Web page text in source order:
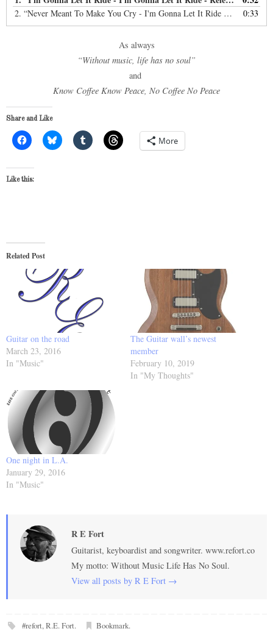
2. “Never Meant To Make You Cry - I'm Gonna Let It Ride - Copyright: 2016” 0:33
As always
“Without music, life has no soul”
and
Know Coffee Know Peace, No Coffee No Peace
Share and Like
More
Like this:
Related Post
Guitar on the road
March 23, 2016
In "Music"
The Guitar wall’s newest
member
February 10, 2019
In "My Thoughts"
One night in L.A.
January 29, 2016
In "Music"
R E Fort
Guitarist, keyboardist and songwriter. www.refort.co
My motto: Without Music Life Has No Soul.
View all posts by R E Fort →
#refort,R.E. Fort. Bookmark.